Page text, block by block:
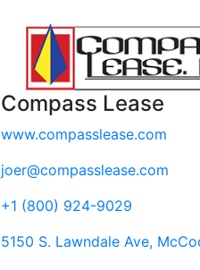
Compass Lease
www.compasslease.com
joer@compasslease.com
+1 (800) 924-9029
5150 S. Lawndale Ave,